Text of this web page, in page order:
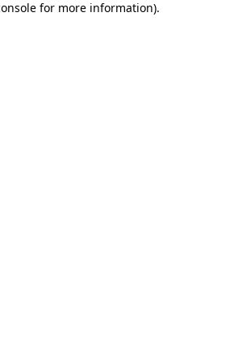
for more information).